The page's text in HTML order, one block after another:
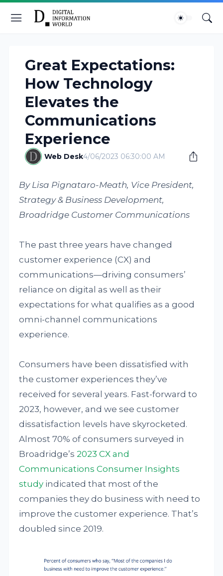
Great Expectations:
How Technology
Elevates the
Communications
Experience
Web Desk4/06/2023 06:30:00 AM
By Lisa Pignataro-Meath, Vice President,
Strategy & Business Development,
Broadridge Customer Communications
The past three years have changed
customer experience (CX) and
communications—driving consumers’
reliance on digital as well as their
expectations for what qualifies as a good
omni-channel communications
experience.
Consumers have been dissatisfied with
the customer experiences they’ve
received for several years. Fast-forward to
2023, however, and we see customer
dissatisfaction levels have skyrocketed.
Almost 70% of consumers surveyed in
Broadridge’s2023 CX and
Communications Consumer Insights
study indicated that most of the
companies they do business with need to
improve the customer experience. That’s
doubled since 2019.